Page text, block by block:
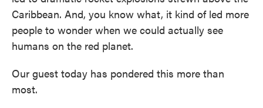
Caribbean. And, you know what, it kind of led more
people to wonder when we could actually see
humans on the red planet.
Our guest today has pondered this more than
most.